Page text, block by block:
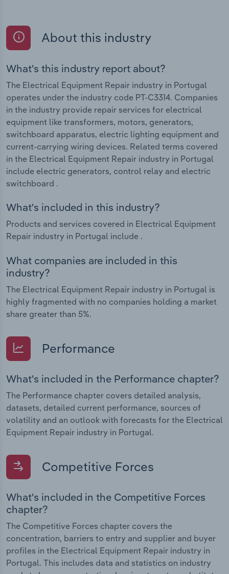
About this industry
What's this industry report about?
The Electrical Equipment Repair industry in Portugal
operates under the industry code PT-C3314. Companies
in the industry provide repair services for electrical
equipment like transformers, motors, generators,
switchboard apparatus, electric lighting equipment and
current-carrying wiring devices. Related terms covered
in the Electrical Equipment Repair industry in Portugal
include electric generators, control relay and electric
switchboard .
What's included in this industry?
Products and services covered in Electrical Equipment
Repair industry in Portugal include .
What companies are included in this
industry?
The Electrical Equipment Repair industry in Portugal is
highly fragmented with no companies holding a market
share greater than 5%.
Performance
What's included in the Performance chapter?
The Performance chapter covers detailed analysis,
datasets, detailed current performance, sources of
volatility and an outlook with forecasts for the Electrical
Equipment Repair industry in Portugal.
Competitive Forces
What's included in the Competitive Forces
chapter?
The Competitive Forces chapter covers the
concentration, barriers to entry and supplier and buyer
profiles in the Electrical Equipment Repair industry in
Portugal. This includes data and statistics on industry